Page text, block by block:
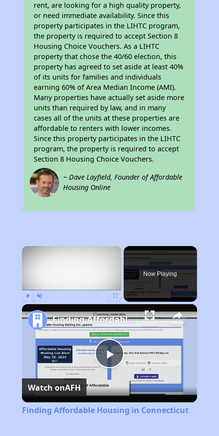
rent, are looking for a high quality property,
or need immediate availability. Since this
property participates in the LIHTC program,
the property is required to accept Section 8
Housing Choice Vouchers. As a LIHTC
property that chose the 40/60 election, this
property has agreed to set aside at least 40%
of its units for families and individuals
earning 60% of Area Median Income (AMI).
Many properties have actually set aside more
units than required by law, and in many
cases all of the units at these properties are
affordable to renters with lower incomes.
Since this property participates in the LIHTC
program, the property is required to accept
Section 8 Housing Choice Vouchers.
~ Dave Layfield, Founder of Affordable
Housing Online
×
Now Playing
Play
Video
Finding Affordable Housing in Connecticut
Watch onAFH
Finding Affordable Housing in Connecticut